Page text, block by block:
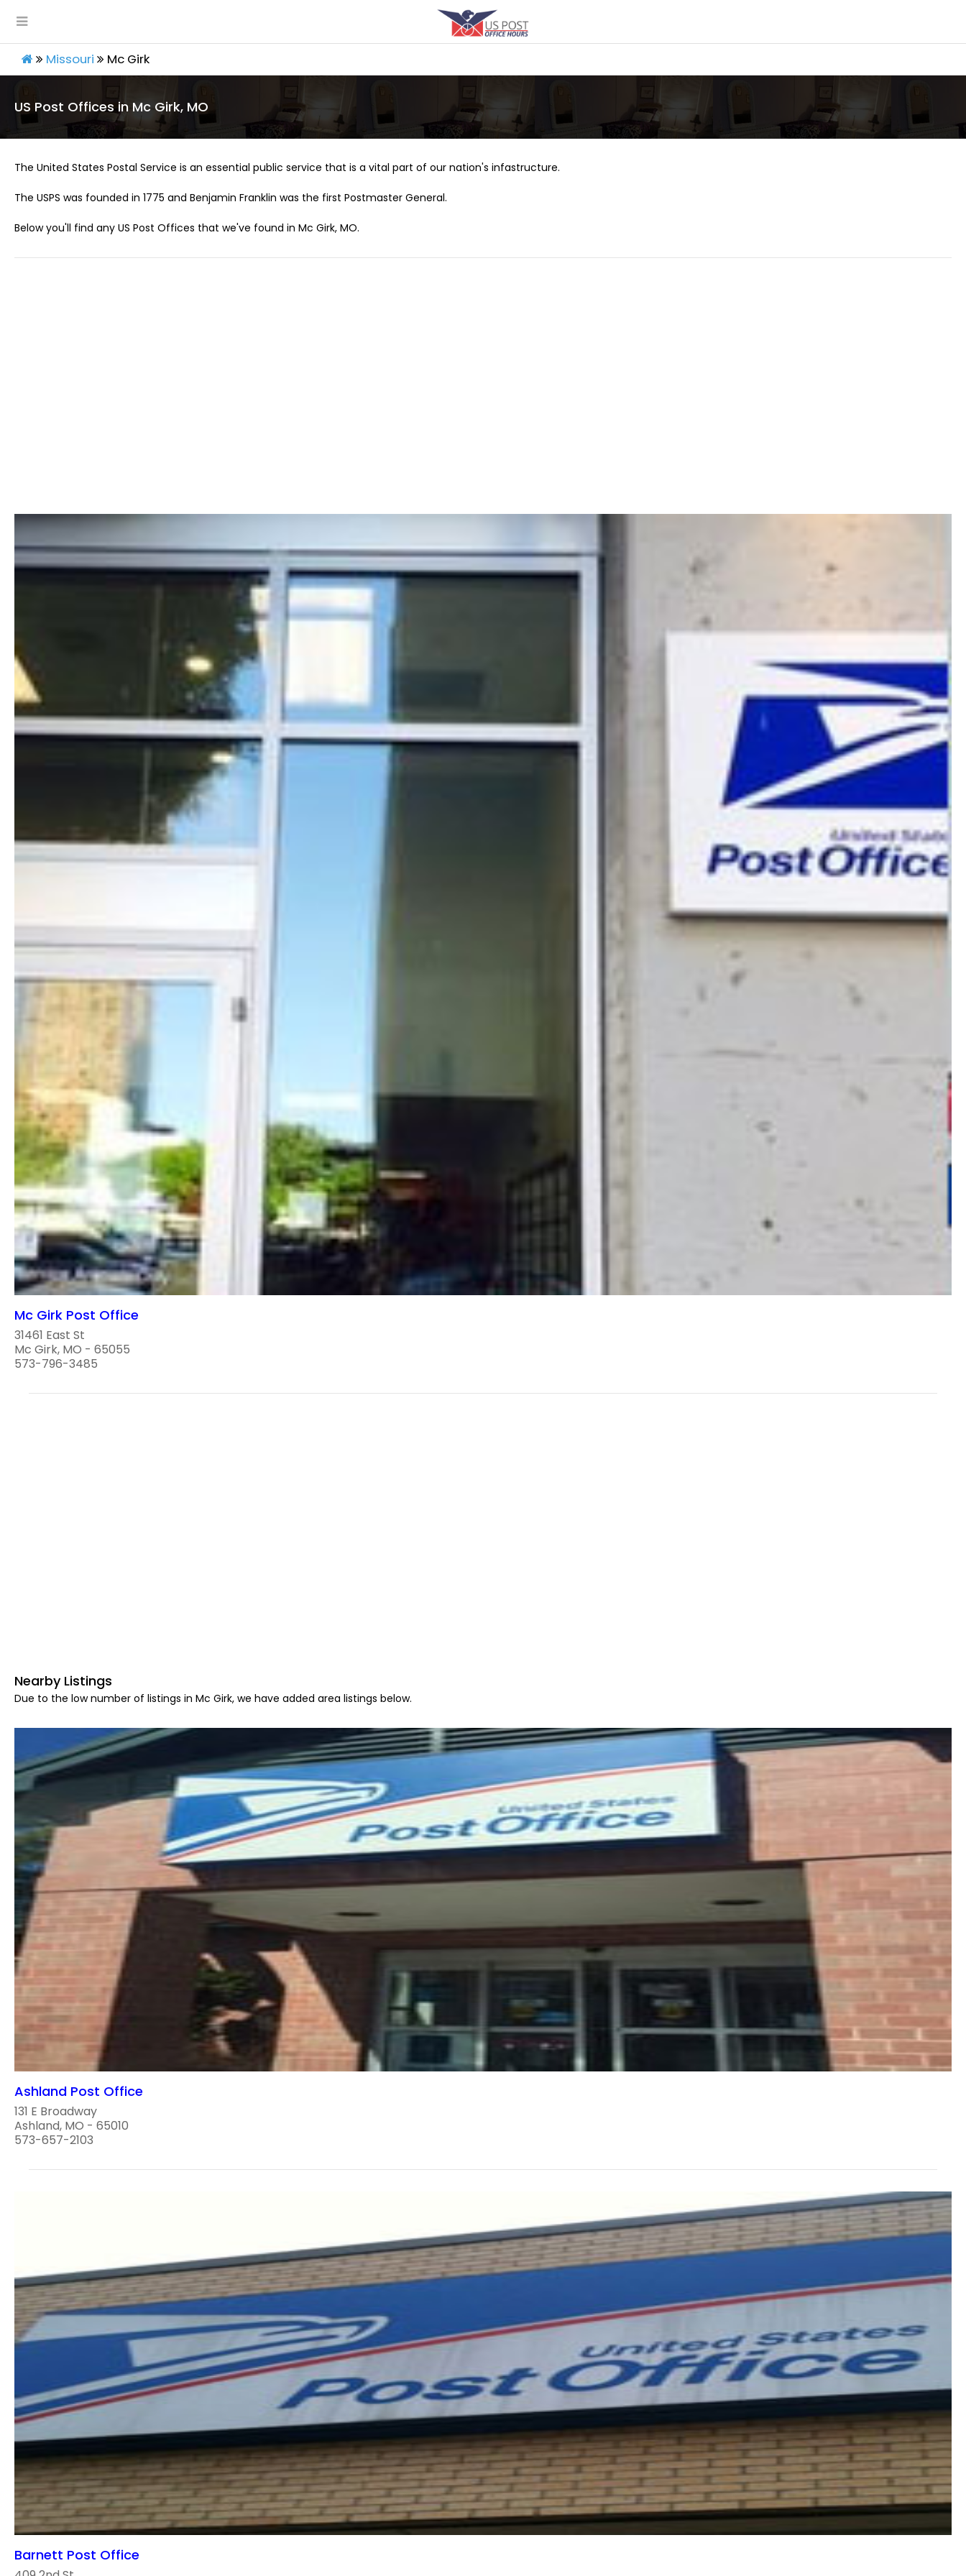
Missouri Mc Girk
US Post Offices in Mc Girk, MO
The United States Postal Service is an essential public service that is a vital part of our nation's infastructure.
The USPS was founded in 1775 and Benjamin Franklin was the first Postmaster General.
Below you'll find any US Post Offices that we've found in Mc Girk, MO.
Mc Girk Post Office
31461 East St
Mc Girk, MO - 65055
573-796-3485
Nearby Listings
Due to the low number of listings in Mc Girk, we have added area listings below.
Ashland Post Office
131 E Broadway
Ashland, MO - 65010
573-657-2103
Barnett Post Office